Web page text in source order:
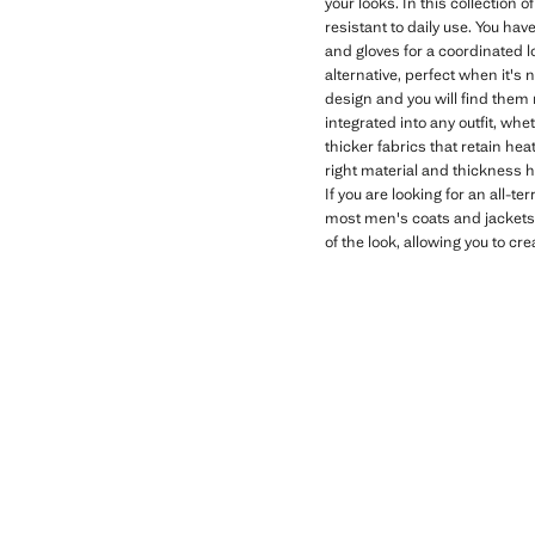
resistant to daily use. You
and gloves for a coordinated
alternative, perfect when it's
design and you will find them
integrated into any outfit,
thicker fabrics that retain
right material and thickness
If you are looking for an all-
most men's coats and
of the look, allowing you to